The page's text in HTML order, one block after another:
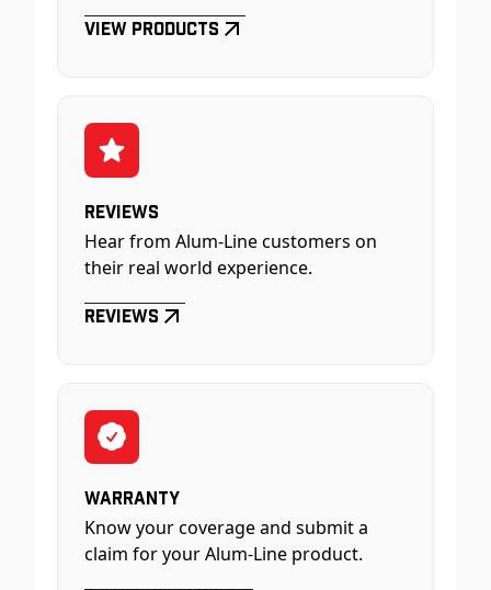
View Products
Reviews
Hear from Alum-Line customers on
their real world experience.
Reviews
Warranty
Know your coverage and submit a
claim for your Alum-Line product.